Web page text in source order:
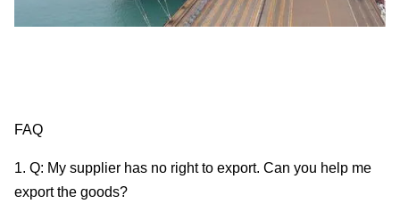
FAQ
1. Q: My supplier has no right to export. Can you help me
export the goods?